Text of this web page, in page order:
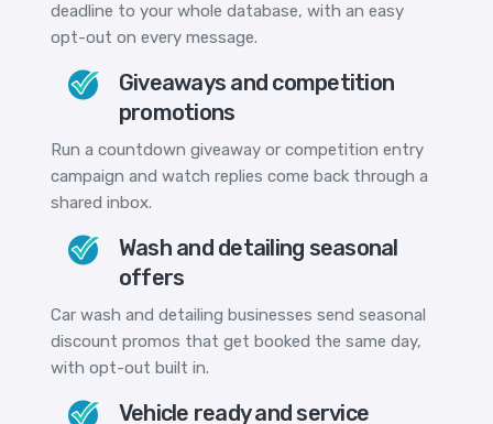
deadline to your whole database, with an easy
opt-out on every message.
Giveaways and competition
promotions
Run a countdown giveaway or competition entry
campaign and watch replies come back through a
shared inbox.
Wash and detailing seasonal
offers
Car wash and detailing businesses send seasonal
discount promos that get booked the same day,
with opt-out built in.
Vehicle ready and service